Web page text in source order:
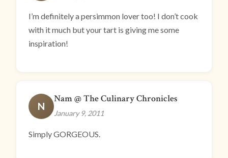
I’m definitely a persimmon lover too! I don’t cook
with it much but your tart is giving me some
inspiration!
N
Nam @ The Culinary Chronicles
January 9, 2011
Simply GORGEOUS.